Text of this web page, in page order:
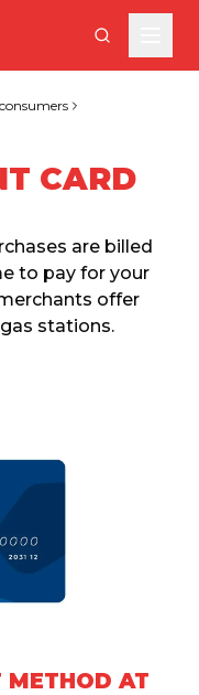
CARD
are billed
to pay for your
offer
stations.
METHOD AT